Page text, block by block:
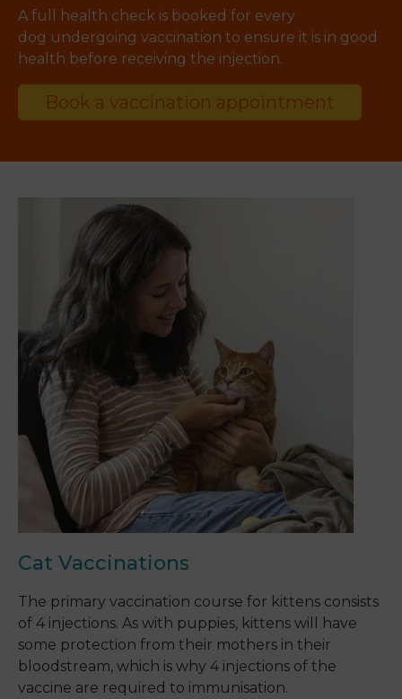
A full health check is booked for every
dog undergoing vaccination to ensure it is in good
health before receiving the injection.
Book a vaccination appointment
Cat Vaccinations
The primary vaccination course for kittens consists
of 4 injections. As with puppies, kittens will have
some protection from their mothers in their
bloodstream, which is why 4 injections of the
vaccine are required to immunisation.